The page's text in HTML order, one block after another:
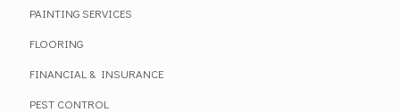
PAINTING SERVICES
FLOORING
FINANCIAL & INSURANCE
PEST CONTROL